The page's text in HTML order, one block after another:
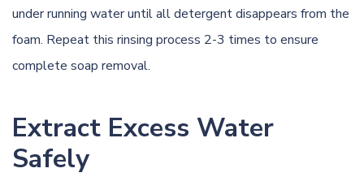
under running water until all detergent disappears from the
foam. Repeat this rinsing process 2-3 times to ensure
complete soap removal.
Extract Excess Water
Safely